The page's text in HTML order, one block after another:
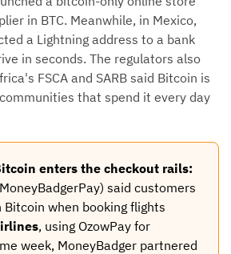
in BTC. Meanwhile, in Mexico,
a Lightning address to a bank
in seconds. The regulators also
FSCA and SARB said Bitcoin is
that spend it every day
enters the checkout rails:
said customers
when booking flights
, using OzowPay for
week, MoneyBadger partnered